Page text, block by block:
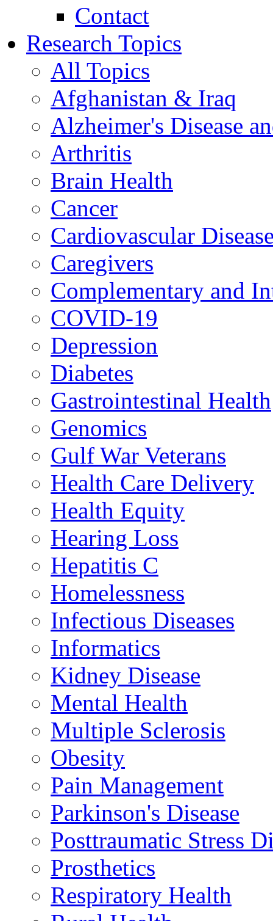
Contact
Research Topics
All Topics
Afghanistan & Iraq
Alzheimer's Disease
Arthritis
Brain Health
Cancer
Cardiovascular
Caregivers
Complementary and
COVID-19
Depression
Diabetes
Gastrointestinal Health
Genomics
Gulf War Veterans
Health Care Delivery
Health Equity
Hearing Loss
Hepatitis C
Homelessness
Infectious Diseases
Informatics
Kidney Disease
Mental Health
Multiple Sclerosis
Obesity
Pain Management
Parkinson's Disease
Posttraumatic Stress
Prosthetics
Respiratory Health